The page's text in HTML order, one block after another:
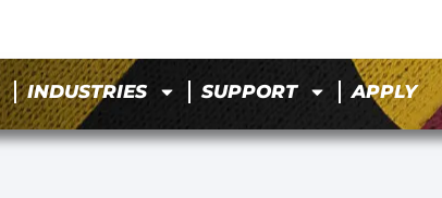
INDUSTRIES SUPPORT APPLY